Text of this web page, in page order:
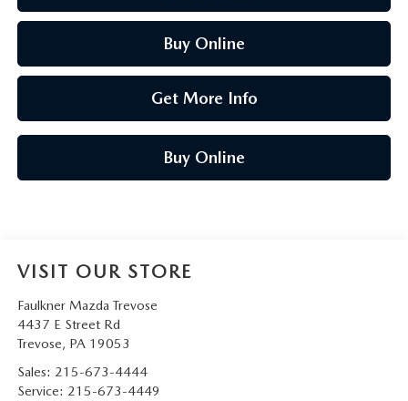
Buy Online
Get More Info
Buy Online
VISIT OUR STORE
Faulkner Mazda Trevose
4437 E Street Rd
Trevose, PA 19053
Sales: 215-673-4444
Service: 215-673-4449